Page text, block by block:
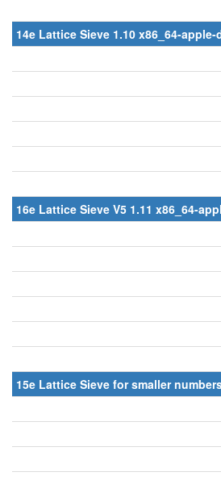
14e Lattice Sieve 1.10 x86_64-apple-
16e Lattice Sieve V5 1.11 x86_64-
15e Lattice Sieve for smaller